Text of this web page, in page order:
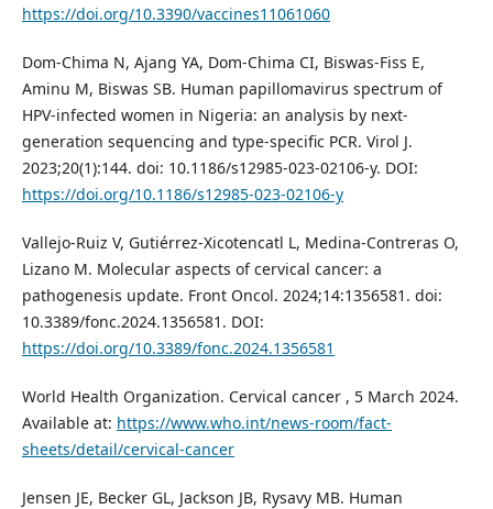
https://doi.org/10.3390/vaccines11061060
Dom-Chima N, Ajang YA, Dom-Chima CI, Biswas-Fiss E,
Aminu M, Biswas SB. Human papillomavirus spectrum of
HPV-infected women in Nigeria: an analysis by next-
generation sequencing and type-specific PCR. Virol J.
2023;20(1):144. doi: 10.1186/s12985-023-02106-y. DOI:
https://doi.org/10.1186/s12985-023-02106-y
Vallejo-Ruiz V, Gutiérrez-Xicotencatl L, Medina-Contreras O,
Lizano M. Molecular aspects of cervical cancer: a
pathogenesis update. Front Oncol. 2024;14:1356581. doi:
10.3389/fonc.2024.1356581. DOI:
https://doi.org/10.3389/fonc.2024.1356581
World Health Organization. Cervical cancer , 5 March 2024.
Available at: https://www.who.int/news-room/fact-
sheets/detail/cervical-cancer
Jensen JE, Becker GL, Jackson JB, Rysavy MB. Human